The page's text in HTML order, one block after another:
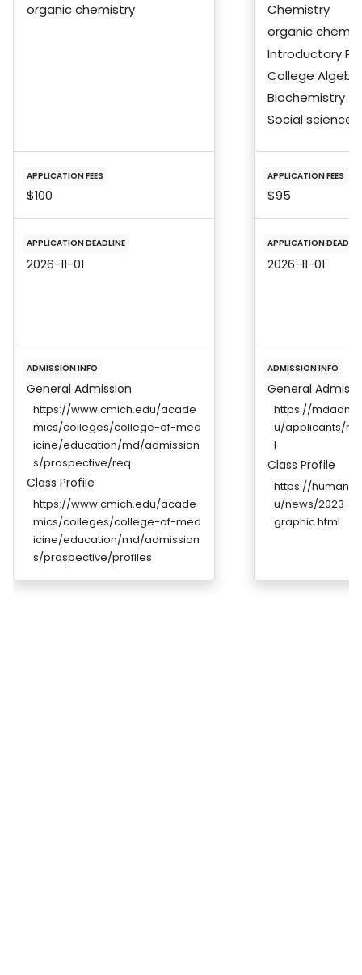
organic chemistry
APPLICATION FEES
$100
APPLICATION DEADLINE
2026-11-01
ADMISSION INFO
General Admission
https://www.cmich.edu/acade
mics/colleges/college-of-med
icine/education/md/admission
s/prospective/req
Class Profile
https://www.cmich.edu/acade
mics/colleges/college-of-med
icine/education/md/admission
s/prospective/profiles
Chemistry
organic
Introductory
College
Biochemistry
Social science
APPLICATION FEES
$95
APPLICATION
2026-11-01
ADMISSION INFO
General
https://
u/applicants/
l
Class Profile
https://
u/news/
graphic.html